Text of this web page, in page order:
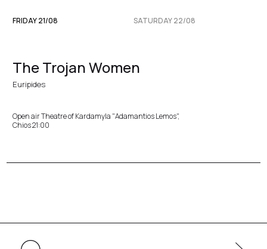
FRIDAY 21/08 SATURDAY 22/08
The Trojan Women
Euripides
Open air Theatre of Kardamyla "Adamantios Lemos",
Chios 21:00